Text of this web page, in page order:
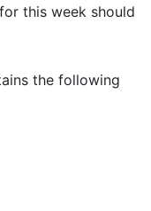
this week should
the following